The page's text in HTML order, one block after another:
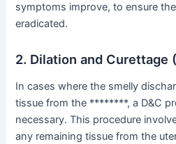
symptoms improve, to ensure
eradicated.
2. Dilation and Curettage
In cases where the smelly
tissue from the ********, a D&C
necessary. This procedure
any remaining tissue from the